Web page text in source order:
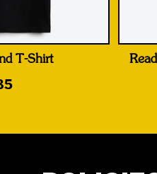
T-Shirt